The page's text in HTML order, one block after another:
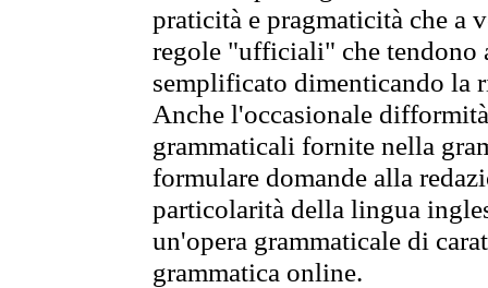
praticità e pragmaticità che
regole "ufficiali" che tendono
semplificato dimenticando la
Anche l'occasionale
grammaticali fornite nella
formulare domande alla
particolarità della lingua
un'opera grammaticale di
grammatica online.